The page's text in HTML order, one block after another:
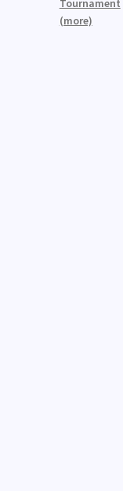
Tournament
(more)